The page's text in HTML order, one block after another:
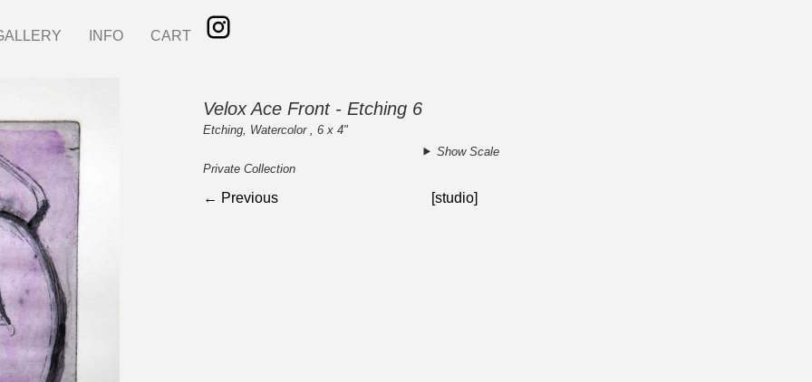
INFO CART
Velox Ace Front - Etching 6
Etching, Watercolor , 6 x 4"
Show Scale
Private Collection
← Previous [studio]